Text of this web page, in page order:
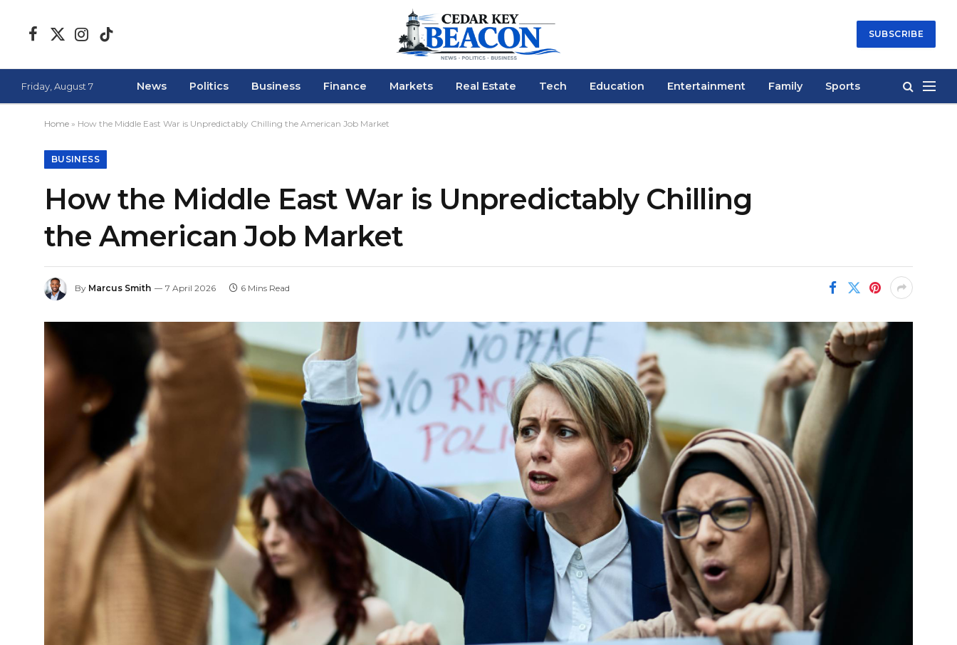
Facebook
X
Instagram
TikTok SUBSCRIBE
Friday, August 7 News Politics Business Finance Markets Real Estate Tech Education Entertainment Family Sports
Home » How the Middle East War is Unpredictably Chilling the American Job Market
BUSINESS
How the Middle East War is Unpredictably Chilling
the American Job Market
By Marcus Smith 7 April 2026 6 Mins Read